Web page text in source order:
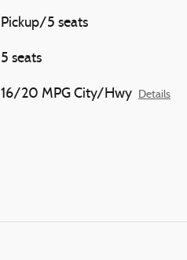
Pickup/5 seats
5 seats
16/20 MPG City/Hwy Details